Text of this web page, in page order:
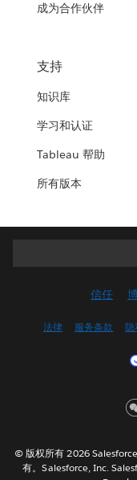
成为合作伙伴
支持
知识库
学习和认证
Tableau 帮助
所有版本
信任
法律 服务条款 隐
© 版权所有 2026
有。Salesforce, Inc.